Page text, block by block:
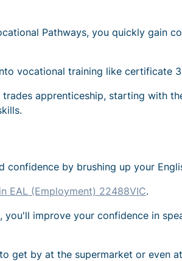
Pathways, you quickly gain
vocational training like certificate
apprenticeship, starting with
confidence by brushing up your
EAL (Employment) 22488VIC.
you'll improve your confidence in
get by at the supermarket or even